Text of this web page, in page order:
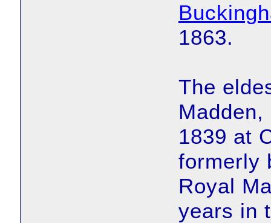
1863.
The
1839 at
formerly
Royal
years in